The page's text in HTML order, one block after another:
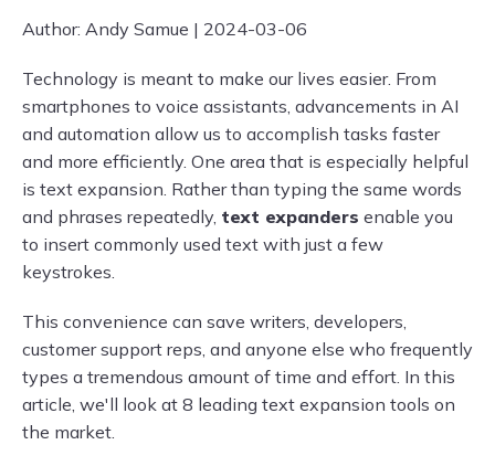
Author: Andy Samue | 2024-03-06
Technology is meant to make our lives easier. From
smartphones to voice assistants, advancements in AI
and automation allow us to accomplish tasks faster
and more efficiently. One area that is especially helpful
is text expansion. Rather than typing the same words
and phrases repeatedly, text expanders enable you
to insert commonly used text with just a few
keystrokes.
This convenience can save writers, developers,
customer support reps, and anyone else who frequently
types a tremendous amount of time and effort. In this
article, we'll look at 8 leading text expansion tools on
the market.